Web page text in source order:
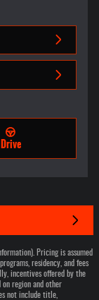
Drive
Pricing is assumed
residency, and fees
incentives offered by the
region and other
not include title,